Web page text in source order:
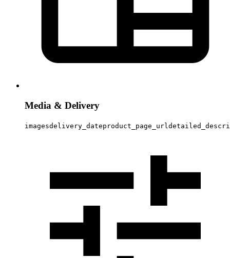
Media & Delivery
imagesdelivery_dateproduct_page_url